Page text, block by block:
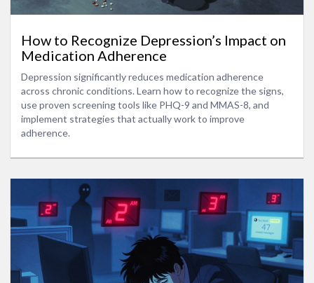
How to Recognize Depression’s Impact on
Medication Adherence
Depression significantly reduces medication adherence
across chronic conditions. Learn how to recognize the signs,
use proven screening tools like PHQ-9 and MMAS-8, and
implement strategies that actually work to improve
adherence.